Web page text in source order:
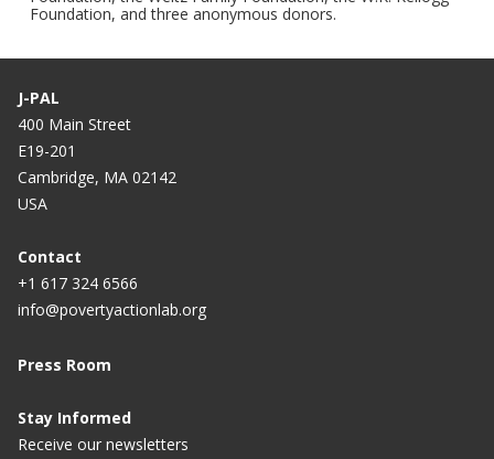
Foundation, and three anonymous donors.
J-PAL
400 Main Street
E19-201
Cambridge, MA 02142
USA
Contact
+1 617 324 6566
info@povertyactionlab.org
Press Room
Stay Informed
Receive our newsletters